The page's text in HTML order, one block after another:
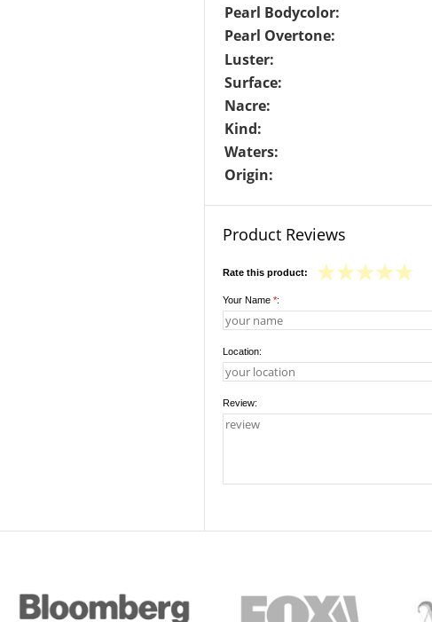
Pearl Bodycolor:
Pearl Overtone:
Luster:
Surface:
Nacre:
Kind:
Waters:
Origin:
Product Reviews
Rate this product:
Your Name *:
Location:
Review: